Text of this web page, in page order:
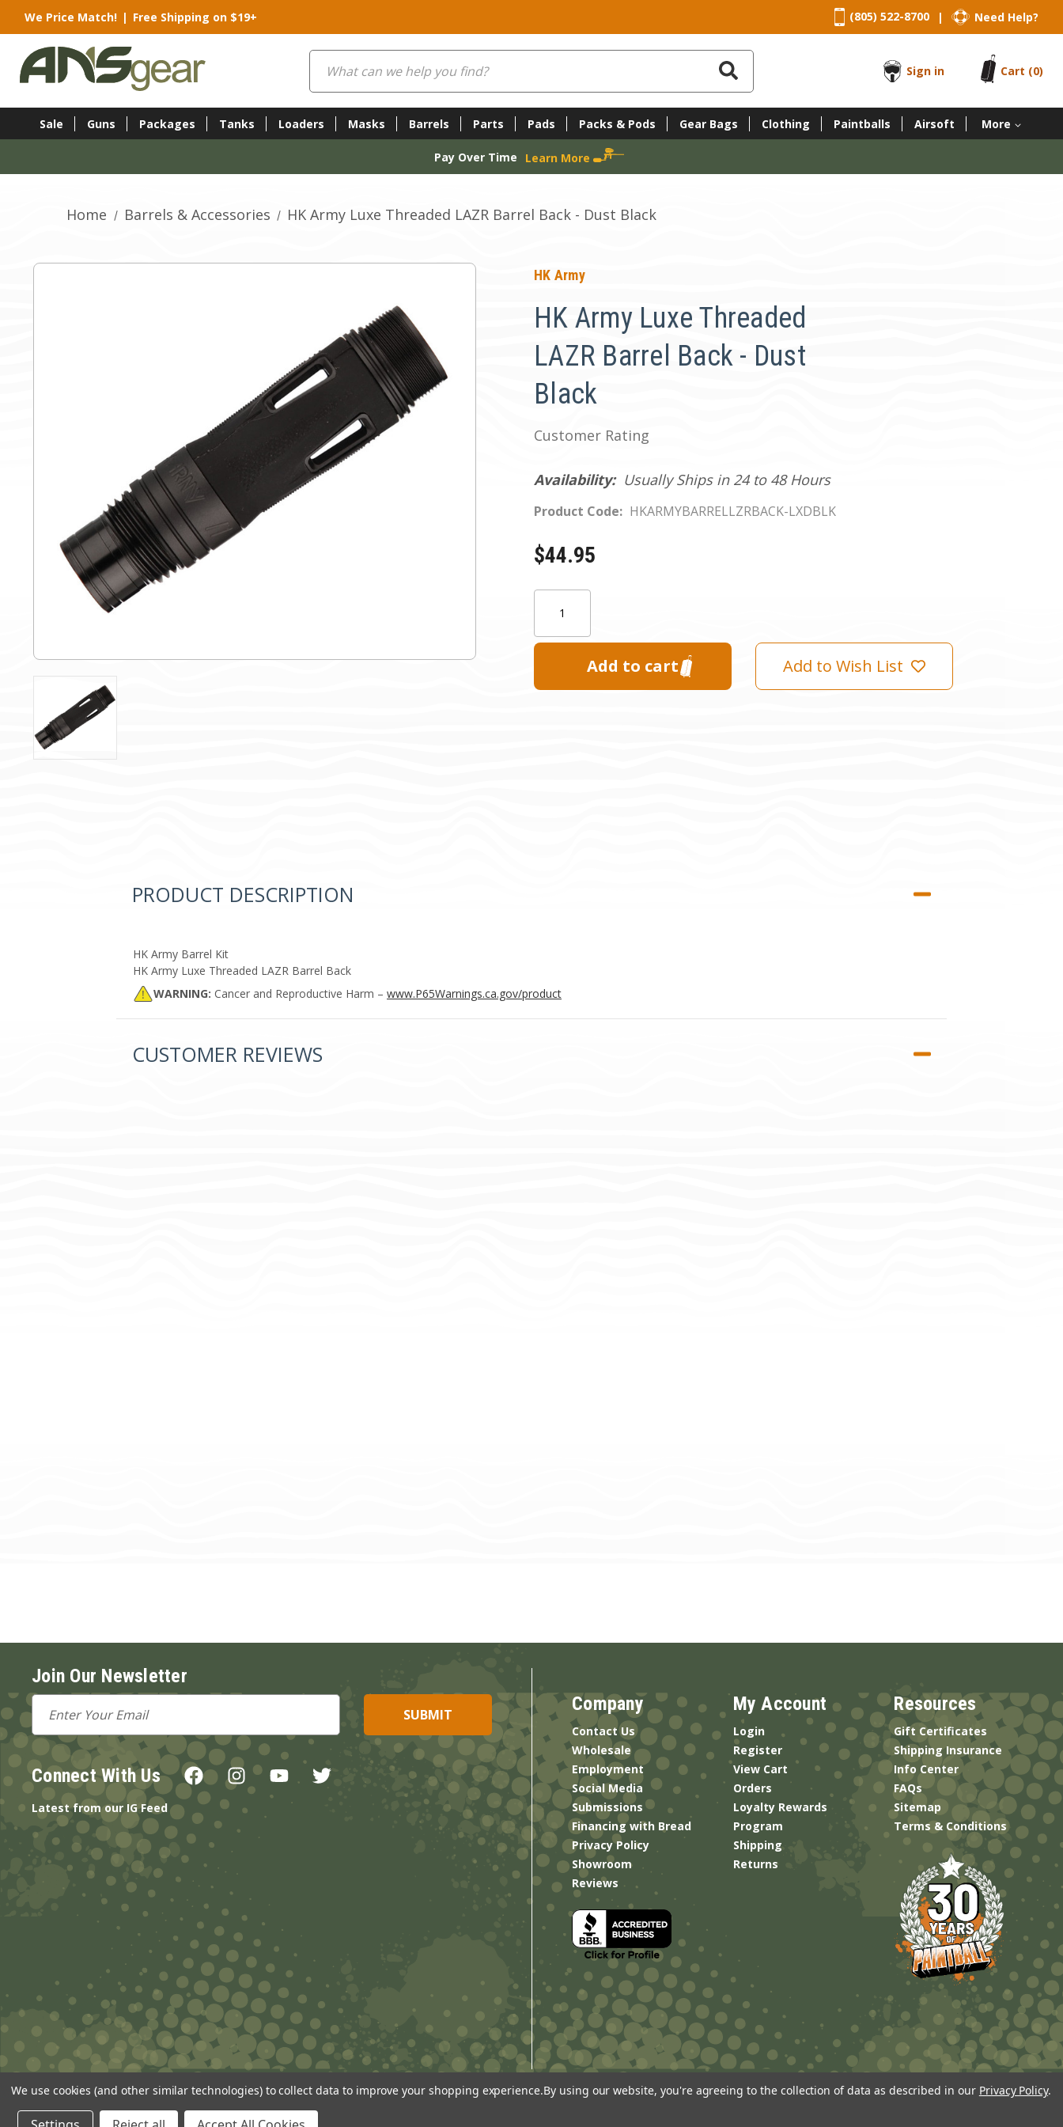
We Price Match! | Free Shipping on $19+ (805) 522-8700 | Need Help?
Search
Sign in
Cart (0)
Sale Guns Packages Tanks Loaders Masks Barrels Parts Pads Packs & Pods Gear Bags Clothing Paintballs Airsoft More
Pay Over Time Learn More
Home Barrels & Accessories HK Army Luxe Threaded LAZR Barrel Back - Dust Black
HK Army
HK Army Luxe Threaded
LAZR Barrel Back - Dust
Black
Customer Rating
Availability: Usually Ships in 24 to 48 Hours
Product Code: HKARMYBARRELLZRBACK-LXDBLK
$44.95
Add to Wish List
PRODUCT DESCRIPTION
HK Army Barrel Kit
HK Army Luxe Threaded LAZR Barrel Back
WARNING: Cancer and Reproductive Harm – www.P65Warnings.ca.gov/product
CUSTOMER REVIEWS
Join Our Newsletter
Email
Address
Connect With Us
Latest from our IG Feed
Company
Contact Us
Wholesale
Employment
Social Media
Submissions
Financing with Bread
Privacy Policy
Showroom
Reviews
My Account
Login
Register
View Cart
Orders
Loyalty Rewards
Program
Shipping
Returns
Resources
Gift Certificates
Shipping Insurance
Info Center
FAQs
Sitemap
Terms & Conditions
© 2026 ANSgear.com All Rights Reserved.
We use cookies (and other similar technologies) to collect data to improve your shopping experience.By using our website, you're agreeing to the collection of data as described in our Privacy Policy.